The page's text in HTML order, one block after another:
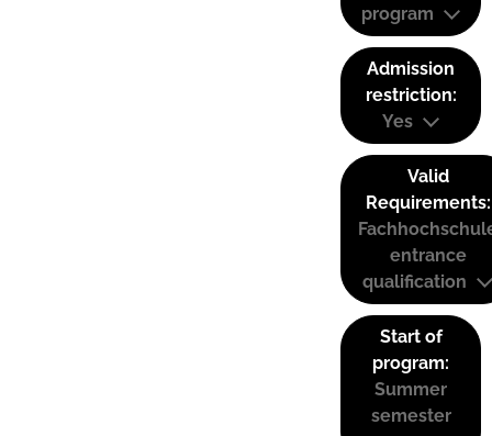
program
Admission
restriction:
Yes
Valid
Requirements:
entrance
qualification
Start of
program:
Summer
semester